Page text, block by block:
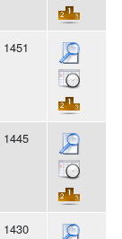
1451
1445
1430